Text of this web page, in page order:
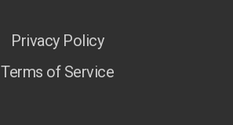
Privacy Policy
Terms of Service